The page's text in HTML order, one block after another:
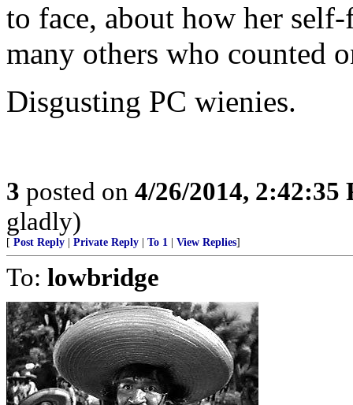
to face, about how her
many others who counted
Disgusting PC wienies.
3 posted on 4/26/2014, 2:42:35
gladly)
[ Post Reply Private Reply To 1 View Replies]
To: lowbridge